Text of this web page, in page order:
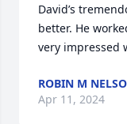
David’s
better. He
very impressed
ROBIN M
Apr 11, 2024